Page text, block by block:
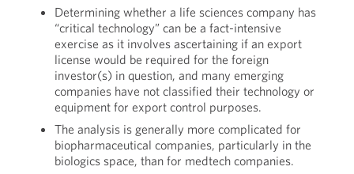
Determining whether a life sciences company has
“critical technology” can be a fact-intensive
exercise as it involves ascertaining if an export
license would be required for the foreign
investor(s) in question, and many emerging
companies have not classified their technology or
equipment for export control purposes.
The analysis is generally more complicated for
biopharmaceutical companies, particularly in the
biologics space, than for medtech companies.